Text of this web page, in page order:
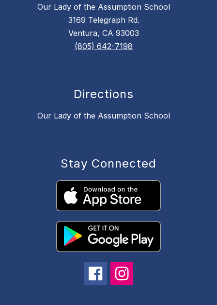
Our Lady of the Assumption School
3169 Telegraph Rd.
Ventura, CA 93003
(805) 642-7198
Directions
Our Lady of the Assumption School
Stay Connected